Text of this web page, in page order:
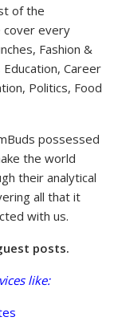
of the
cover every
Fashion &
Career
Politics, Food
possessed
the world
their analytical
all that it
with us.
posts.
like: